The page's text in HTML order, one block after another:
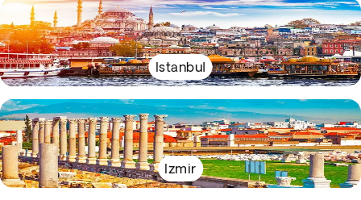
Istanbul
Izmir